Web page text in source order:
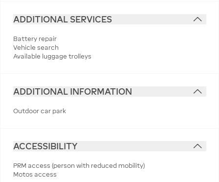
ADDITIONAL SERVICES
Battery repair
Vehicle search
Available luggage trolleys
ADDITIONAL INFORMATION
Outdoor car park
ACCESSIBILITY
PRM access (person with reduced mobility)
Motos access